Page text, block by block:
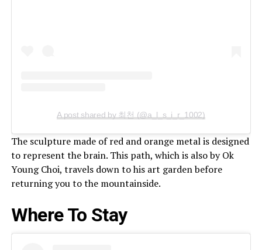
A post shared by 최천 (@a_l_s_i_r_1002)
The sculpture made of red and orange metal is designed
to represent the brain. This path, which is also by Ok
Young Choi, travels down to his art garden before
returning you to the mountainside.
Where To Stay